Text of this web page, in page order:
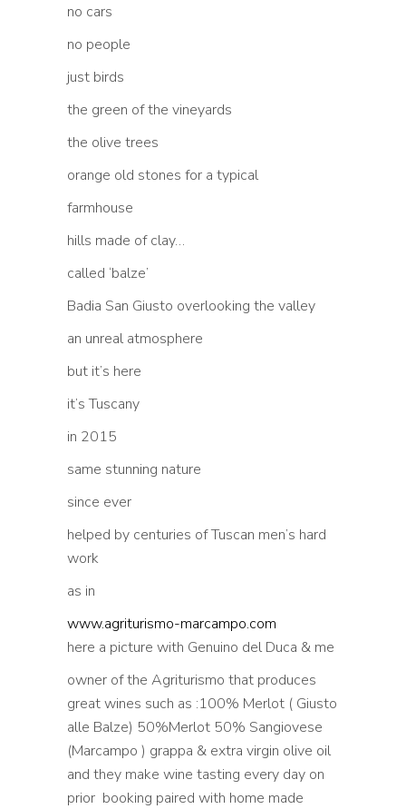
no cars
no people
just birds
the green of the vineyards
the olive trees
orange old stones for a typical
farmhouse
hills made of clay…
called ‘balze’
Badia San Giusto overlooking the valley
an unreal atmosphere
but it’s here
it’s Tuscany
in 2015
same stunning nature
since ever
helped by centuries of Tuscan men’s hard
work
as in
www.agriturismo-marcampo.com
here a picture with Genuino del Duca & me
owner of the Agriturismo that produces
great wines such as :100% Merlot ( Giusto
alle Balze) 50%Merlot 50% Sangiovese
(Marcampo ) grappa & extra virgin olive oil
and they make wine tasting every day on
prior booking paired with home made